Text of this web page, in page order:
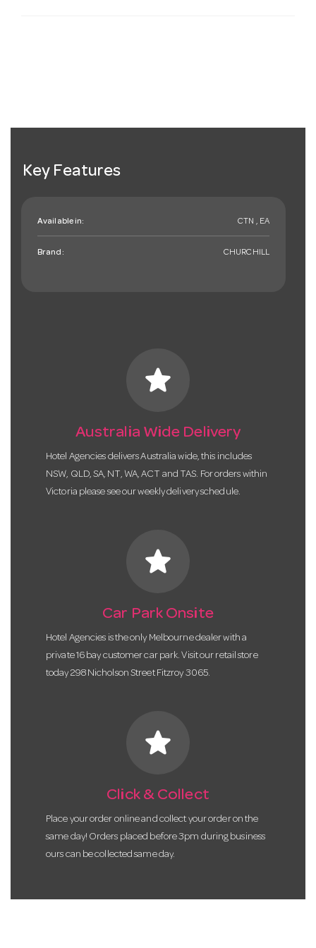
Key Features
Available in: CTN , EA
Brand: CHURCHILL
star
Australia Wide Delivery
Hotel Agencies delivers Australia wide, this includes
NSW, QLD, SA, NT, WA, ACT and TAS. For orders within
Victoria please see our weekly delivery schedule.
star
Car Park Onsite
Hotel Agencies is the only Melbourne dealer with a
private 16 bay customer car park. Visit our retail store
today 298 Nicholson Street Fitzroy 3065.
star
Click & Collect
Place your order online and collect your order on the
same day! Orders placed before 3pm during business
ours can be collected same day.